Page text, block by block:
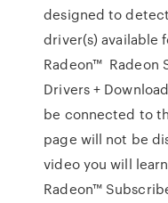
designed to
driver(s) available
Radeon™ Radeon
Drivers +
be connected to
page will not be
video you will
Radeon™